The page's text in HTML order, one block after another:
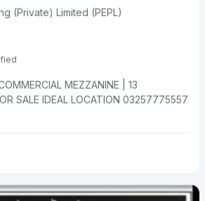
(Private) Limited (PEPL)
MEZZANINE | 13
SALE IDEAL LOCATION 03257775557